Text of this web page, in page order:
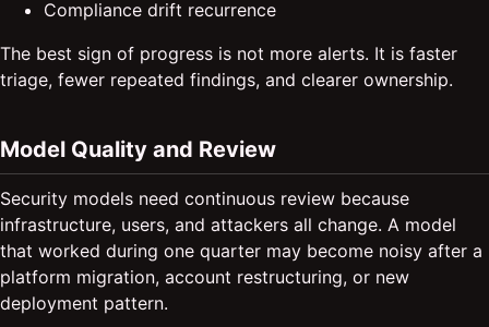
Compliance drift recurrence
The best sign of progress is not more alerts. It is faster
triage, fewer repeated findings, and clearer ownership.
Model Quality and Review
Security models need continuous review because
infrastructure, users, and attackers all change. A model
that worked during one quarter may become noisy after a
platform migration, account restructuring, or new
deployment pattern.